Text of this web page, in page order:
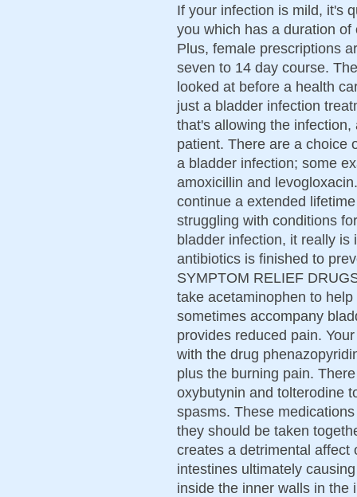
If your infection is mild, it's
you which has a duration
Plus, female prescriptions
seven to 14 day course.
looked at before a health
just a bladder infection
that's allowing the
patient. There are a choice
a bladder infection; some
amoxicillin and
continue a extended
struggling with conditions
bladder infection, it really
antibiotics is finished to
SYMPTOM RELIEF
take acetaminophen to
sometimes accompany
provides reduced pain.
with the drug
plus the burning pain.
oxybutynin and tolterodine
spasms. These
they should be taken
creates a detrimental affect
intestines ultimately
inside the inner walls in the